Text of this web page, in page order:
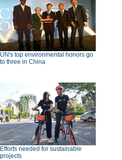
UN's top environmental honors go
to three in China
Efforts needed for sustainable
projects